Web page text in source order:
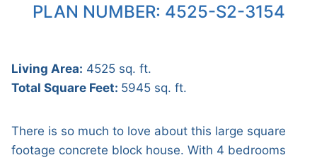
PLAN NUMBER: 4525-S2-3154
Living Area: 4525 sq. ft.
Total Square Feet: 5945 sq. ft.
There is so much to love about this large square
footage concrete block house. With 4 bedrooms